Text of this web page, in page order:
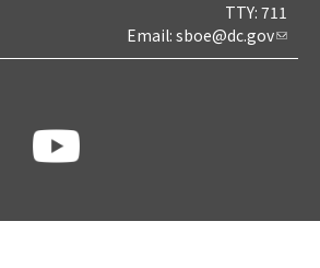
TTY: 711
Email: sboe@dc.gov